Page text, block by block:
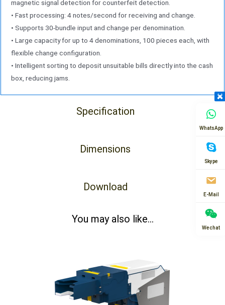
magnetic signal detection for counterfeit detection.
• Fast processing: 4 notes/second for receiving and change.
• Supports 30-bundle input and change per denomination.
• Large capacity for up to 4 denominations, 100 pieces each, with
flexible change configuration.
• Intelligent sorting to deposit unsuitable bills directly into the cash
box, reducing jams.
Specification
Dimensions
Download
You may also like...
WhatsApp
Skype
E-Mail
Wechat